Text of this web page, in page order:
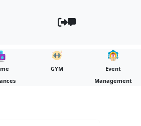
GYM
Event
Management